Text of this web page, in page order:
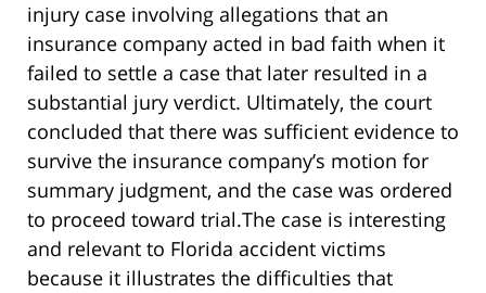
injury case involving allegations that an
insurance company acted in bad faith when it
failed to settle a case that later resulted in a
substantial jury verdict. Ultimately, the court
concluded that there was sufficient evidence to
survive the insurance company’s motion for
summary judgment, and the case was ordered
to proceed toward trial.The case is interesting
and relevant to Florida accident victims
because it illustrates the difficulties that